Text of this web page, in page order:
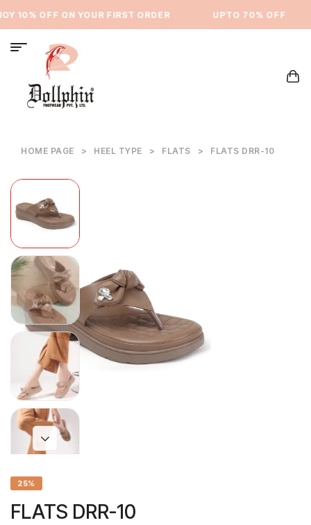
10% OFF ON YOUR FIRST ORDER ⁠UPTO 70% OFF
HOME PAGE > HEEL TYPE > FLATS > FLATS DRR-10
25%
FLATS DRR-10